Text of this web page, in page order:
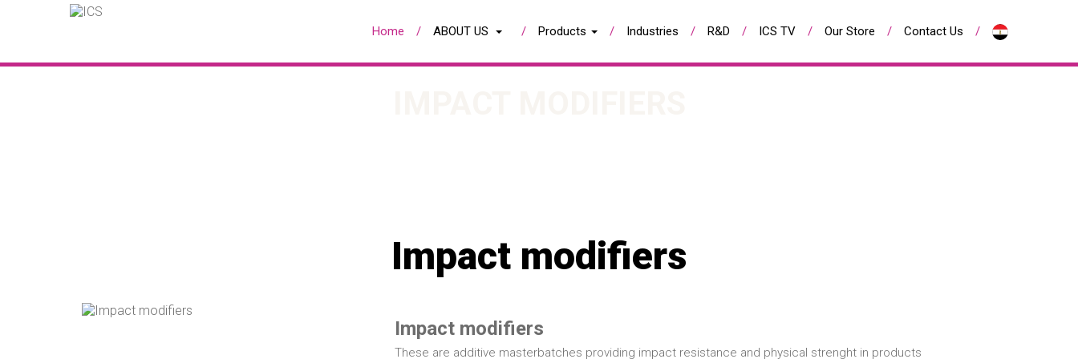
Home ABOUT US Products Industries R&D ICS TV Our Store Contact Us
Impact modifiers
Impact modifiers
These are additive masterbatches providing impact resistance and physical strenght in products